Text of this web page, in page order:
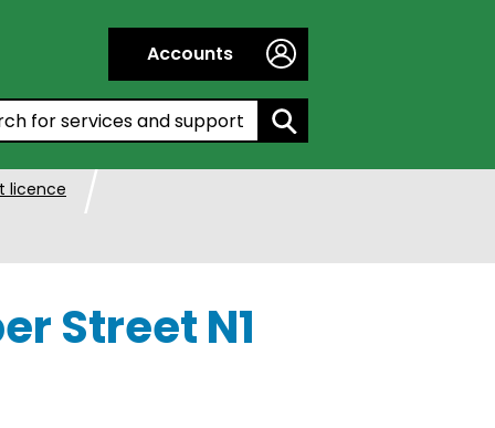
Accounts
by entering a keyword:
licence
Street N1